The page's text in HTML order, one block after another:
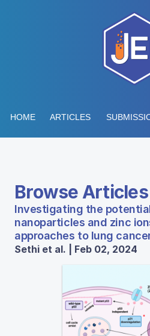
HOME ARTICLES
Browse Articles
Investigating the
nanoparticles and zinc
approaches to lung
Sethi et al. | Feb 02, 2024